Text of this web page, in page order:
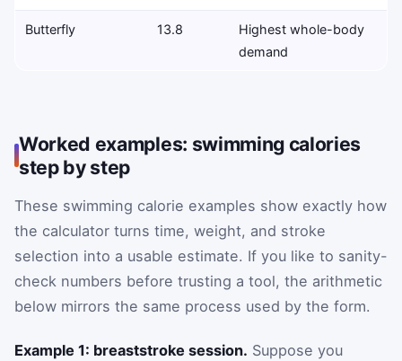
Butterfly 13.8
Highest whole-body
demand
Worked examples: swimming calories
step by step
These swimming calorie examples show exactly how
the calculator turns time, weight, and stroke
selection into a usable estimate. If you like to sanity-
check numbers before trusting a tool, the arithmetic
below mirrors the same process used by the form.
Example 1: breaststroke session. Suppose you